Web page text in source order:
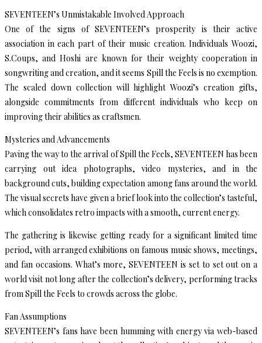
SEVENTEEN’s Unmistakable Involved Approach
One of the signs of SEVENTEEN’s prosperity is their active
association in each part of their music creation. Individuals Woozi,
S.Coups, and Hoshi are known for their weighty cooperation in
songwriting and creation, and it seems Spill the Feels is no exemption.
The scaled down collection will highlight Woozi’s creation gifts,
alongside commitments from different individuals who keep on
improving their abilities as craftsmen.
Mysteries and Advancements
Paving the way to the arrival of Spill the Feels, SEVENTEEN has been
carrying out idea photographs, video mysteries, and in the
background cuts, building expectation among fans around the world.
The visual secrets have given a brief look into the collection’s tasteful,
which consolidates retro impacts with a smooth, current energy.
The gathering is likewise getting ready for a significant limited time
period, with arranged exhibitions on famous music shows, meetings,
and fan occasions. What’s more, SEVENTEEN is set to set out on a
world visit not long after the collection’s delivery, performing tracks
from Spill the Feels to crowds across the globe.
Fan Assumptions
SEVENTEEN’s fans have been humming with energy via web-based